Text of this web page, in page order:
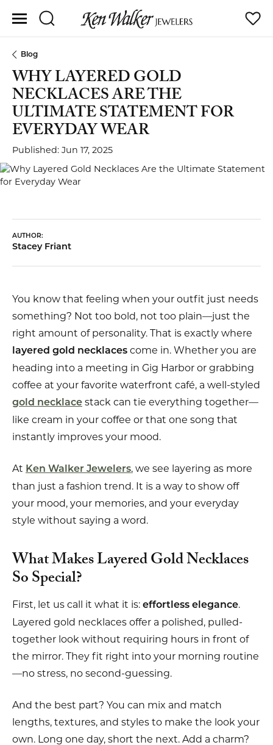
Toggle Search Menu
Blog
WHY LAYERED GOLD
NECKLACES ARE THE
ULTIMATE STATEMENT FOR
EVERYDAY WEAR
Published: Jun 17, 2025
AUTHOR:
Stacey Friant
You know that feeling when your outfit just needs
something? Not too bold, not too plain—just the
right amount of personality. That is exactly where
layered gold necklaces come in. Whether you are
heading into a meeting in Gig Harbor or grabbing
coffee at your favorite waterfront café, a well-styled
gold necklace stack can tie everything together—
like cream in your coffee or that one song that
instantly improves your mood.
At Ken Walker Jewelers, we see layering as more
than just a fashion trend. It is a way to show off
your mood, your memories, and your everyday
style without saying a word.
What Makes Layered Gold Necklaces
So Special?
First, let us call it what it is: effortless elegance.
Layered gold necklaces offer a polished, pulled-
together look without requiring hours in front of
the mirror. They fit right into your morning routine
—no stress, no second-guessing.
And the best part? You can mix and match
lengths, textures, and styles to make the look your
own. Long one day, short the next. Add a charm?